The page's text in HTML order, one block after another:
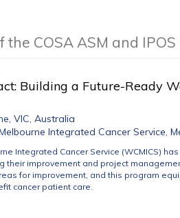
the COSA ASM and
Building a Future-Ready
VIC, Australia
Integrated Cancer Service,
Integrated Cancer Service (WCMICS)
their improvement and project
for improvement, and this program
cancer patient care.